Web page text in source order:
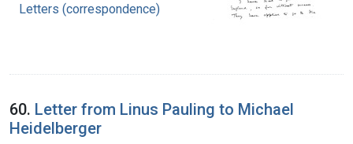
Letters (correspondence)
60. Letter from Linus Pauling to Michael
Heidelberger